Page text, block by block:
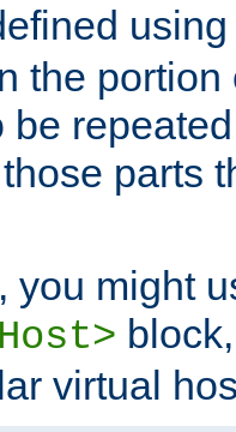
the
be
parts
you might
virtual